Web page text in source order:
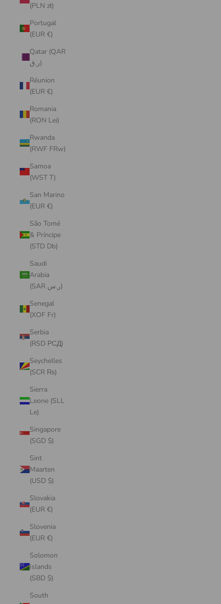
(PLN zł)
Portugal
(EUR €)
Qatar (QAR
ر.ق)
Réunion
(EUR €)
Romania
(RON Lei)
Rwanda
(RWF FRw)
Samoa
(WST T)
San Marino
(EUR €)
São Tomé
& Príncipe
(STD Db)
Saudi
Arabia
(SAR ر.س)
Senegal
(XOF Fr)
Serbia
(RSD РСД)
Seychelles
(SCR ₨)
Sierra
Leone (SLL
Le)
Singapore
(SGD $)
Sint
Maarten
(USD $)
Slovakia
(EUR €)
Slovenia
(EUR €)
Solomon
Islands
(SBD $)
South